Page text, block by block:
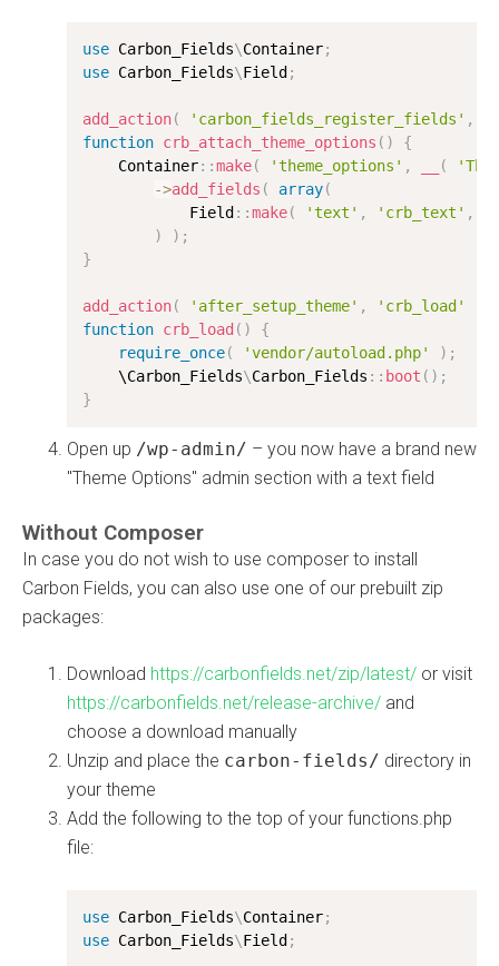
use Carbon_Fields\Container;
use Carbon_Fields\Field ;
add_action( 'carbon_fields_register_fields' ,
function crb_attach_theme_options ( )
{
    Container
: :make( 'theme_options' , (
->add_fields ( array(
            Field
: :make( 'text' , 'crb_text' ,
)
) ;
}
add_action( 'after_setup_theme' , 'crb_load'
function crb_load ( )
{
require_once( 'vendor/autoload.php' ) ;
    \
Carbon_Fields\Carbon_Fields : : boot ( ) ;
}
Open up /wp-admin/ – you now have a brand new
"Theme Options" admin section with a text field
Without Composer
In case you do not wish to use composer to install
Carbon Fields, you can also use one of our prebuilt zip
packages:
Download https://carbonfields.net/zip/latest/ or visit
https://carbonfields.net/release-archive/ and
choose a download manually
Unzip and place the carbon-fields/ directory in
your theme
Add the following to the top of your functions.php
file:
use Carbon_Fields\Container;
use Carbon_Fields\Field ;